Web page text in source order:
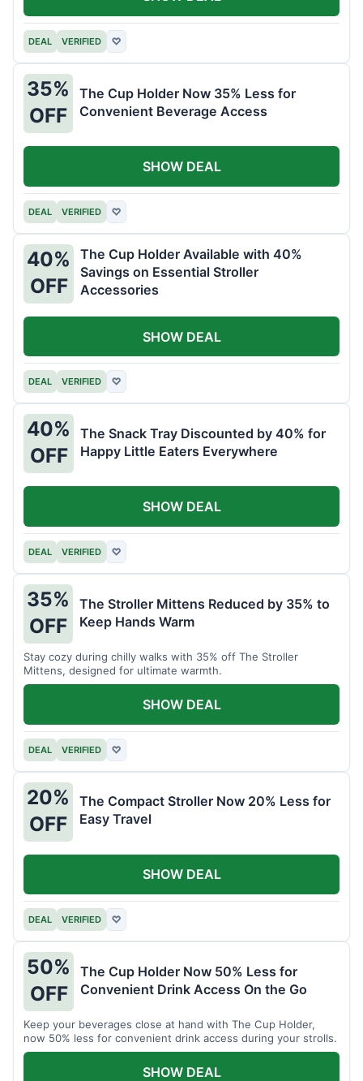
DEAL VERIFIED ♡
35%
OFF
The Cup Holder Now 35% Less for
Convenient Beverage Access
DEAL VERIFIED ♡
SHOW DEAL
40%
OFF
The Cup Holder Available with 40%
Savings on Essential Stroller
Accessories
DEAL VERIFIED ♡
SHOW DEAL
40%
OFF
The Snack Tray Discounted by 40% for
Happy Little Eaters Everywhere
DEAL VERIFIED ♡
SHOW DEAL
35%
OFF
The Stroller Mittens Reduced by 35% to
Keep Hands Warm
Stay cozy during chilly walks with 35% off The Stroller
Mittens, designed for ultimate warmth.
DEAL VERIFIED ♡
SHOW DEAL
20%
OFF
The Compact Stroller Now 20% Less for
Easy Travel
DEAL VERIFIED ♡
SHOW DEAL
50%
OFF
The Cup Holder Now 50% Less for
Convenient Drink Access On the Go
Keep your beverages close at hand with The Cup Holder,
now 50% less for convenient drink access during your strolls.
SHOW DEAL